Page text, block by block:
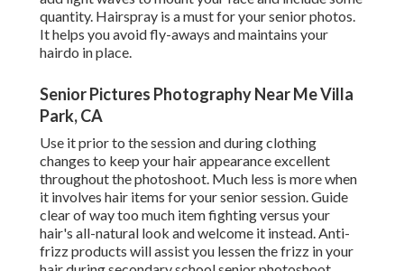
quantity. Hairspray is a must for your senior photos.
It helps you avoid fly-aways and maintains your
hairdo in place.
Senior Pictures Photography Near Me Villa
Park, CA
Use it prior to the session and during clothing
changes to keep your hair appearance excellent
throughout the photoshoot. Much less is more when
it involves hair items for your senior session. Guide
clear of way too much item fighting versus your
hair's all-natural look and welcome it instead. Anti-
frizz products will assist you lessen the frizz in your